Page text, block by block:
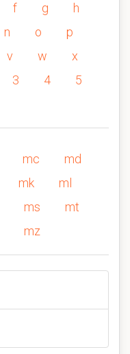
f g
h
n o
p
v w
x
3 4
5
mc
md
mk
ml
ms
mt
mz